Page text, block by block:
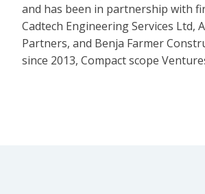
and has been in partnership with
Cadtech Engineering Services Ltd,
Partners, and Benja Farmer
since 2013, Compact scope